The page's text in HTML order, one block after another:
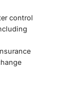
control